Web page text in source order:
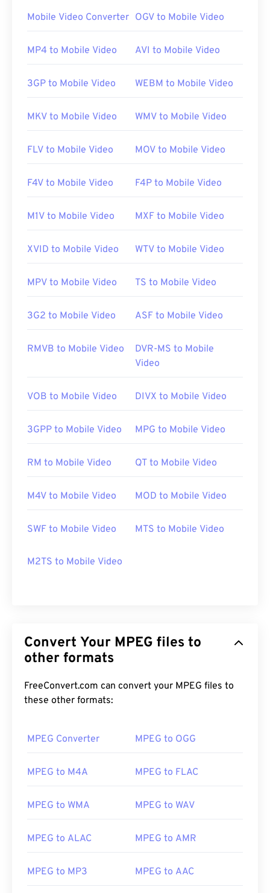
00 00 00
00 00 00
How to open an MPEG file?
system's default video player. On Windows, it
inQuickTime. It does not support chapters,
player.
of third-party software, such as when an MPEG-2
nothing else works, then try VLC media player.
(MPEG)
Useful links:
https://en.wikipedia.org/wiki/
https://en.wikipedia.org/wiki/MPEG-1
Mobile Video Converter OGV to Mobile Video
MP4 to Mobile Video AVI to Mobile Video
3GP to Mobile Video WEBM to Mobile Video
MKV to Mobile Video WMV to Mobile Video
FLV to Mobile Video MOV to Mobile Video
F4V to Mobile Video F4P to Mobile Video
M1V to Mobile Video MXF to Mobile Video
XVID to Mobile Video WTV to Mobile Video
MPV to Mobile Video TS to Mobile Video
3G2 to Mobile Video ASF to Mobile Video
RMVB to Mobile Video
DVR-MS to Mobile
Video
VOB to Mobile Video DIVX to Mobile Video
3GPP to Mobile Video MPG to Mobile Video
RM to Mobile Video QT to Mobile Video
M4V to Mobile Video MOD to Mobile Video
SWF to Mobile Video MTS to Mobile Video
M2TS to Mobile Video
Convert Your MPEG files to
other formats
FreeConvert.com can convert your MPEG files to
these other formats:
MPEG Converter MPEG to OGG
MPEG to M4A MPEG to FLAC
MPEG to WMA MPEG to WAV
MPEG to ALAC MPEG to AMR
MPEG to MP3 MPEG to AAC